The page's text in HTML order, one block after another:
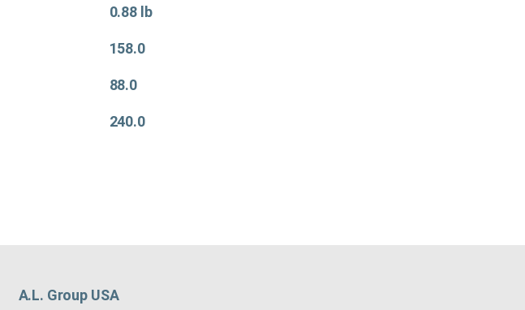
0.88 lb
158.0
88.0
240.0
A.L. Group USA